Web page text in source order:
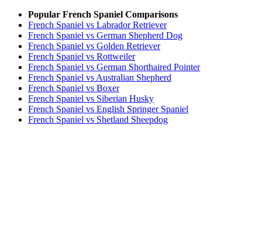
Popular French Spaniel Comparisons
French Spaniel vs Labrador Retriever
French Spaniel vs German Shepherd Dog
French Spaniel vs Golden Retriever
French Spaniel vs Rottweiler
French Spaniel vs German Shorthaired Pointer
French Spaniel vs Australian Shepherd
French Spaniel vs Boxer
French Spaniel vs Siberian Husky
French Spaniel vs English Springer Spaniel
French Spaniel vs Shetland Sheepdog